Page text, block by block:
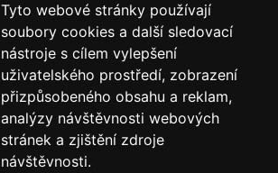
Tyto webové stránky používají
soubory cookies a další sledovací
nástroje s cílem vylepšení
uživatelského prostředí, zobrazení
přizpůsobeného obsahu a reklam,
analýzy návštěvnosti webových
stránek a zjištění zdroje
návštěvnosti.